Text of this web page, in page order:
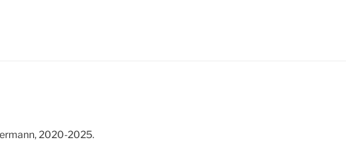
2020-2025.